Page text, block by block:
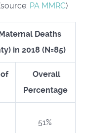
PA MMRC)
Deaths
in 2018 (N=85)
Overall
Percentage
51%